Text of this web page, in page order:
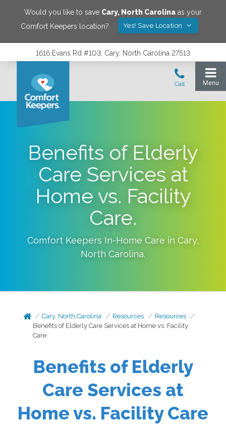
Would you like to save Cary, North Carolina as your
Comfort Keepers location?
Yes! Save Location
1616 Evans Rd #103, Cary, North Carolina 27513
Benefits of Elderly
Care Services at
Home vs. Facility
Care.
Comfort Keepers In-Home Care in Cary,
North Carolina.
Cary, North Carolina Resources
Resources
Benefits of Elderly Care Services at Home vs. Facility
Care.
Benefits of Elderly
Care Services at
Home vs. Facility Care